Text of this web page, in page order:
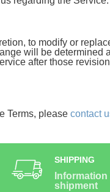
to modify or
will be determined
after those
Terms, please contact
SHIPPING
shipment